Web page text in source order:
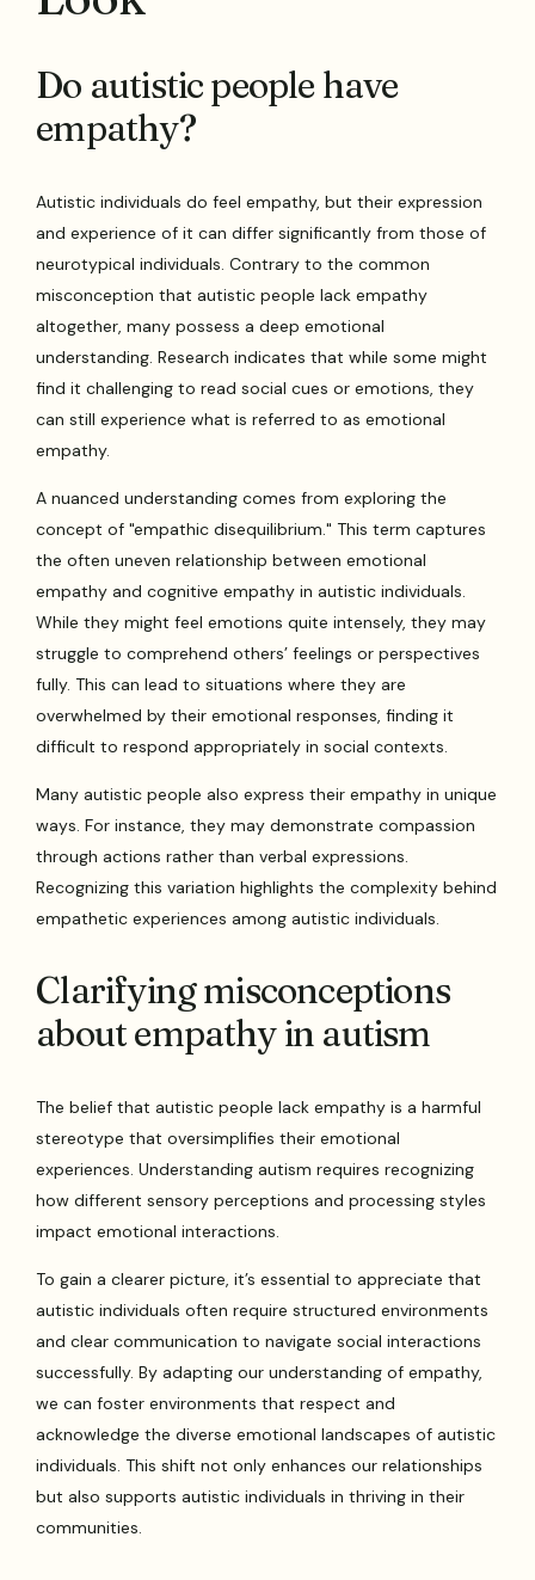
Do autistic people have
empathy?
Autistic individuals do feel empathy, but their expression
and experience of it can differ significantly from those of
neurotypical individuals. Contrary to the common
misconception that autistic people lack empathy
altogether, many possess a deep emotional
understanding. Research indicates that while some might
find it challenging to read social cues or emotions, they
can still experience what is referred to as emotional
empathy.
A nuanced understanding comes from exploring the
concept of "empathic disequilibrium." This term captures
the often uneven relationship between emotional
empathy and cognitive empathy in autistic individuals.
While they might feel emotions quite intensely, they may
struggle to comprehend others’ feelings or perspectives
fully. This can lead to situations where they are
overwhelmed by their emotional responses, finding it
difficult to respond appropriately in social contexts.
Many autistic people also express their empathy in unique
ways. For instance, they may demonstrate compassion
through actions rather than verbal expressions.
Recognizing this variation highlights the complexity behind
empathetic experiences among autistic individuals.
Clarifying misconceptions
about empathy in autism
The belief that autistic people lack empathy is a harmful
stereotype that oversimplifies their emotional
experiences. Understanding autism requires recognizing
how different sensory perceptions and processing styles
impact emotional interactions.
To gain a clearer picture, it’s essential to appreciate that
autistic individuals often require structured environments
and clear communication to navigate social interactions
successfully. By adapting our understanding of empathy,
we can foster environments that respect and
acknowledge the diverse emotional landscapes of autistic
individuals. This shift not only enhances our relationships
but also supports autistic individuals in thriving in their
communities.